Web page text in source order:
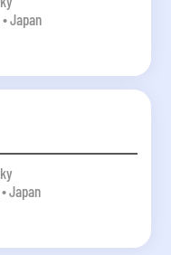
Japan
Japan